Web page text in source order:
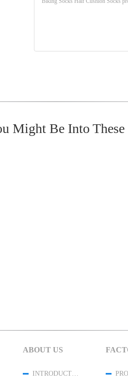
Might Be Into These
ABOUT US
INTRODUCTION